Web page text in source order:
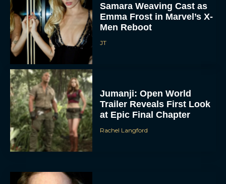
Samara Weaving Cast as
Emma Frost in Marvel’s X-
Men Reboot
JT
Jumanji: Open World
Trailer Reveals First Look
at Epic Final Chapter
Rachel Langford